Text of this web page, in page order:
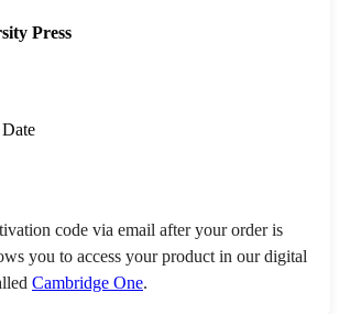
Press
code via email after your order is
you to access your product in our digital
Cambridge One.